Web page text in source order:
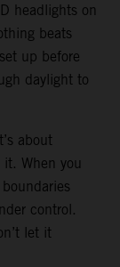
headlights on
beats
up before
daylight to
about
When you
control.
let it